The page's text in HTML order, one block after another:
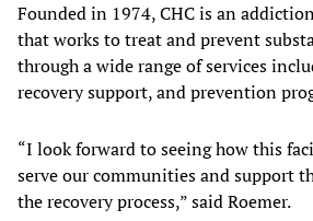
Founded in 1974, CHC is an
that works to treat and prevent
through a wide range of services
recovery support, and prevention
“I look forward to seeing how this
serve our communities and support
the recovery process,” said Roemer.